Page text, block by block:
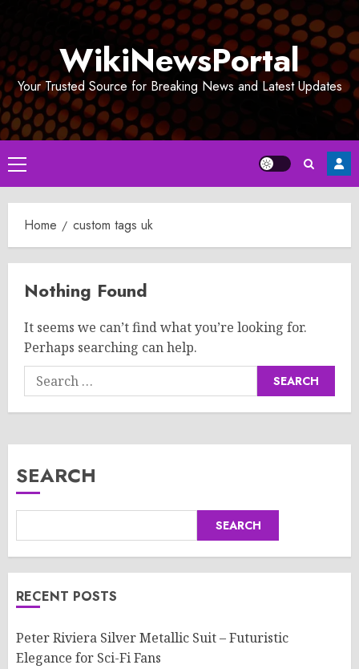
WikiNewsPortal
Your Trusted Source for Breaking News and Latest Updates
Primary
Menu
Home custom tags uk
Nothing Found
It seems we can’t find what you’re looking for.
Perhaps searching can help.
Search
for:
SEARCH
SEARCH
RECENT POSTS
Peter Riviera Silver Metallic Suit – Futuristic
Elegance for Sci-Fi Fans